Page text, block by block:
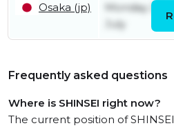
Osaka (jp)
Monday 27th
July
Frequently asked questions
Where is SHINSEI right now?
The current position of